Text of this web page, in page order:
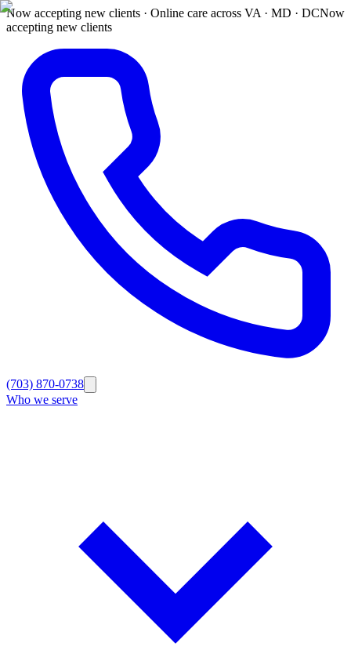
Now accepting new clients · Online care across VA · MD · DCNow
accepting new clients
(703) 870-0738
Who we serve